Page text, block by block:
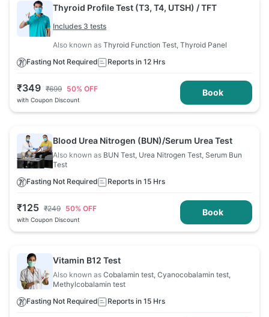
Thyroid Profile Test (T3, T4, UTSH) / TFT
Includes 3 tests
Also known as Thyroid Function Test, Thyroid Panel
Fasting Not Required
Reports in 12 Hrs
₹349 ₹699 50% OFF
with Coupon Discount
Book
Blood Urea Nitrogen (BUN)/Serum Urea Test
Also known as BUN Test, Urea Nitrogen Test, Serum Bun
Test
Fasting Not Required
Reports in 15 Hrs
₹125 ₹249 50% OFF
with Coupon Discount
Book
Vitamin B12 Test
Also known as Cobalamin test, Cyanocobalamin test,
Methylcobalamin test
Fasting Not Required
Reports in 15 Hrs